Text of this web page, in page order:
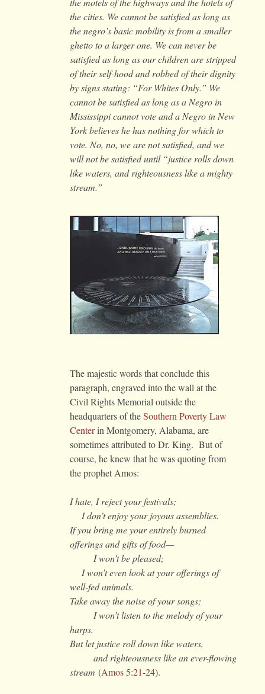
the cities. We cannot be satisfied as long as
the negro’s basic mobility is from a smaller
ghetto to a larger one. We can never be
satisfied as long as our children are stripped
of their self-hood and robbed of their dignity
by signs stating: “For Whites Only.” We
cannot be satisfied as long as a Negro in
Mississippi cannot vote and a Negro in New
York believes he has nothing for which to
vote. No, no, we are not satisfied, and we
will not be satisfied until “justice rolls down
like waters, and righteousness like a mighty
stream.”
The majestic words that conclude this
paragraph, engraved into the wall at the
Civil Rights Memorial outside the
headquarters of theSouthern Poverty Law
Centerin Montgomery, Alabama, are
sometimes attributed to Dr. King. But of
course, he knew that he was quoting from
the prophet Amos:
I hate, I reject your festivals;
I don’t enjoy your joyous assemblies.
If you bring me your entirely burned
offerings and gifts of food—
I won’t be pleased;
I won’t even look at your offerings of
well-fed animals.
Take away the noise of your songs;
I won’t listen to the melody of your
harps.
But let justice roll down like waters,
and righteousness like an ever-flowing
stream (Amos 5:21-24).